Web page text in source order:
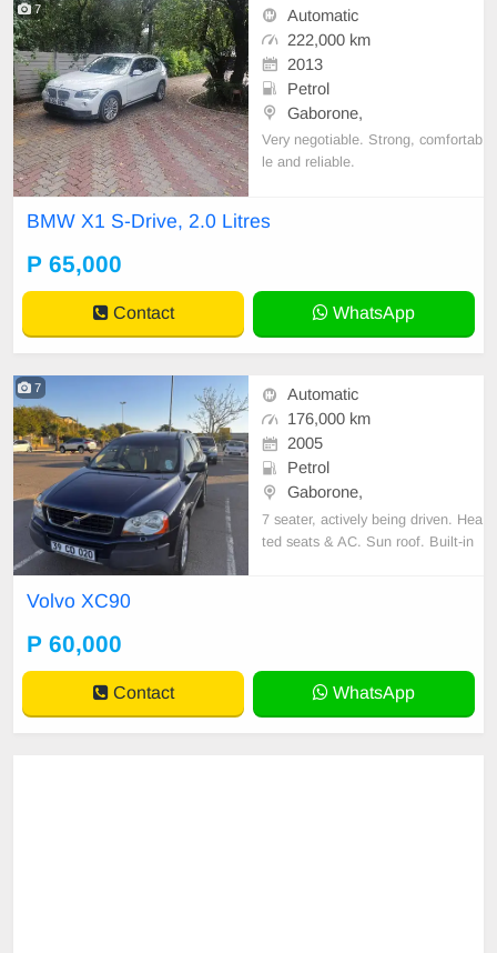
7
Automatic
222,000 km
2013
Petrol
Gaborone,
Very negotiable. Strong, comfortab
le and reliable.
BMW X1 S-Drive, 2.0 Litres
P 65,000
Contact WhatsApp
7
Automatic
176,000 km
2005
Petrol
Gaborone,
7 seater, actively being driven. Hea
ted seats & AC. Sun roof. Built-in
Volvo XC90
P 60,000
Contact WhatsApp